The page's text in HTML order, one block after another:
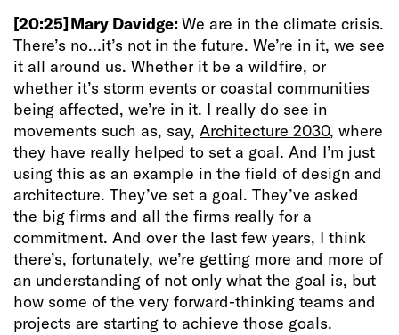
[20:25]Mary Davidge: We are in the climate crisis.
There’s no…it’s not in the future. We’re in it, we see
it all around us. Whether it be a wildfire, or
whether it’s storm events or coastal communities
being affected, we’re in it. I really do see in
movements such as, say, Architecture 2030, where
they have really helped to set a goal. And I’m just
using this as an example in the field of design and
architecture. They’ve set a goal. They’ve asked
the big firms and all the firms really for a
commitment. And over the last few years, I think
there’s, fortunately, we’re getting more and more of
an understanding of not only what the goal is, but
how some of the very forward-thinking teams and
projects are starting to achieve those goals.